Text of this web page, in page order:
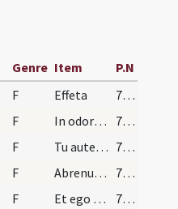
Genre Item
P.N
F Effeta
7 (8r)
F In odorem
7 (8r)
F Tu autem effugare
7 (8r)
F Abrenuntias Satanae
7 (8r)
F Et ego linio te
7 (8r)